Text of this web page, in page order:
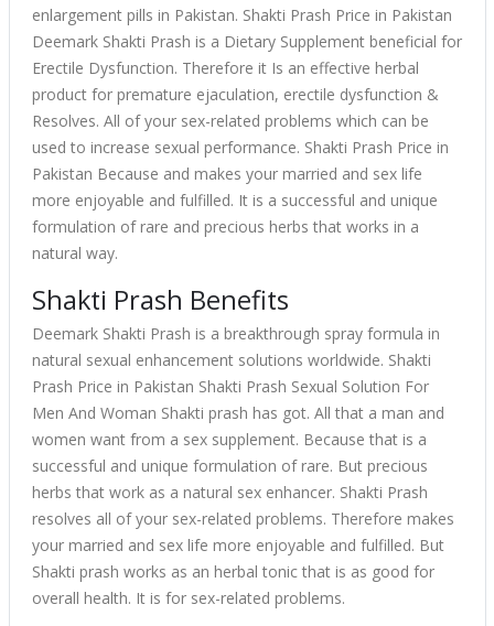
enlargement pills in Pakistan. Shakti Prash Price in Pakistan
Deemark Shakti Prash is a Dietary Supplement beneficial for
Erectile Dysfunction. Therefore it Is an effective herbal
product for premature ejaculation, erectile dysfunction &
Resolves. All of your sex-related problems which can be
used to increase sexual performance. Shakti Prash Price in
Pakistan Because and makes your married and sex life
more enjoyable and fulfilled. It is a successful and unique
formulation of rare and precious herbs that works in a
natural way.
Shakti Prash Benefits
Deemark Shakti Prash is a breakthrough spray formula in
natural sexual enhancement solutions worldwide. Shakti
Prash Price in Pakistan Shakti Prash Sexual Solution For
Men And Woman Shakti prash has got. All that a man and
women want from a sex supplement. Because that is a
successful and unique formulation of rare. But precious
herbs that work as a natural sex enhancer. Shakti Prash
resolves all of your sex-related problems. Therefore makes
your married and sex life more enjoyable and fulfilled. But
Shakti prash works as an herbal tonic that is as good for
overall health. It is for sex-related problems.